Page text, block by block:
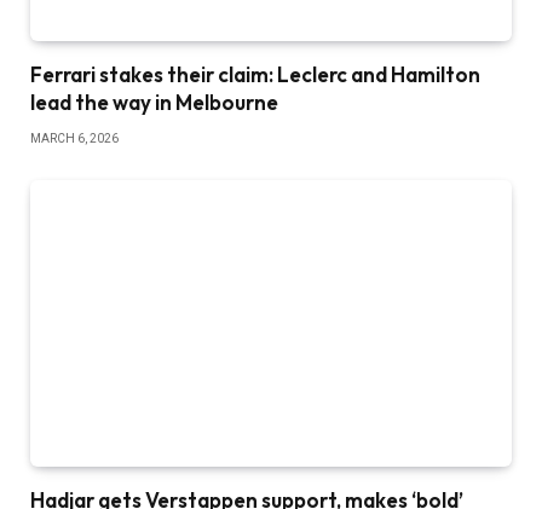
Ferrari stakes their claim: Leclerc and Hamilton
lead the way in Melbourne
MARCH 6, 2026
Hadjar gets Verstappen support, makes ‘bold’